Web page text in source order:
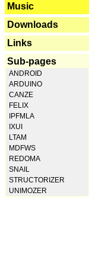
Music
Downloads
Links
Sub-pages
ANDROID
ARDUINO
CANZE
FELIX
IPFMLA
IXUI
LTAM
MDFWS
REDOMA
SNAIL
STRUCTORIZER
UNIMOZER